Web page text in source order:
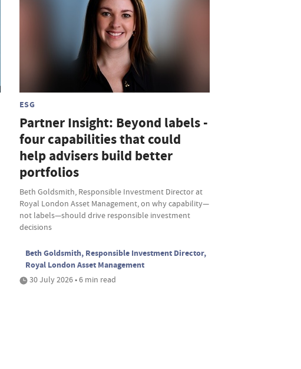
ESG
Partner Insight: Beyond labels -
four capabilities that could
help advisers build better
portfolios
Beth Goldsmith, Responsible Investment Director at
Royal London Asset Management, on why capability—
not labels—should drive responsible investment
decisions
Beth Goldsmith, Responsible Investment Director,
Royal London Asset Management
30 July 2026 • 6 min read